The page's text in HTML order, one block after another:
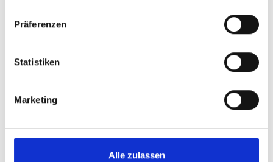
Präferenzen
Statistiken
Marketing
Alle zulassen
Therefore